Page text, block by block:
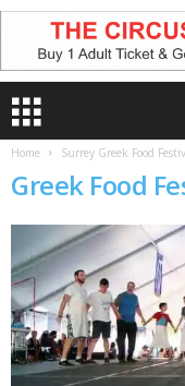
Home Surrey Greek Food
Greek Food